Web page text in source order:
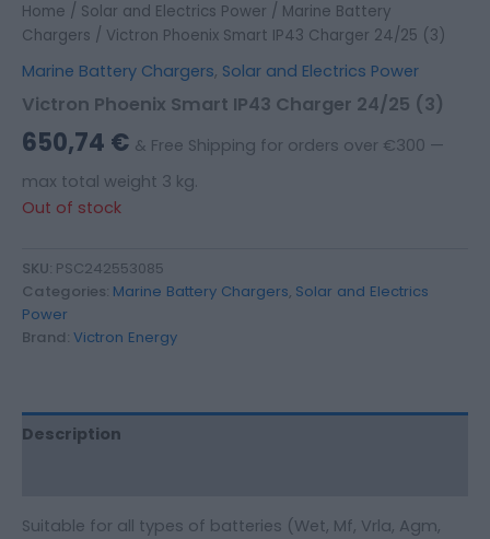
Home / Solar and Electrics Power / Marine Battery
Chargers / Victron Phoenix Smart IP43 Charger 24/25 (3)
Marine Battery Chargers, Solar and Electrics Power
Victron Phoenix Smart IP43 Charger 24/25 (3)
650,74 € & Free Shipping for orders over €300 —
max total weight 3 kg.
Out of stock
SKU: PSC242553085
Categories: Marine Battery Chargers, Solar and Electrics
Power
Brand: Victron Energy
Description
Suitable for all types of batteries (Wet, Mf, Vrla, Agm,